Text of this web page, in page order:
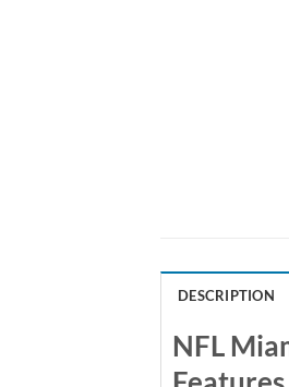
DESCRIPTION
NFL